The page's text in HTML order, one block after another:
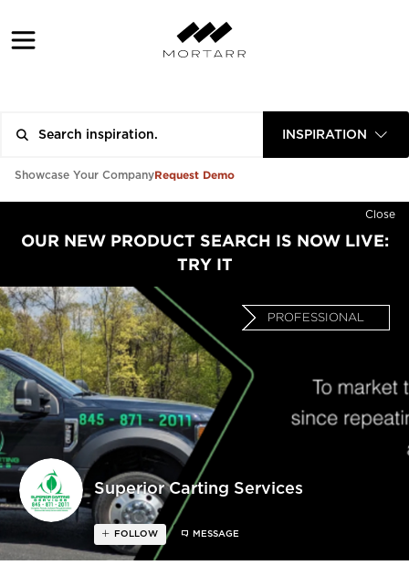
INSPIRATION
Showcase Your CompanyRequest Demo
Close
OUR NEW PRODUCT SEARCH IS NOW LIVE:
TRY IT
Superior Carting Services
PROFESSIONAL
FOLLOW MESSAGE